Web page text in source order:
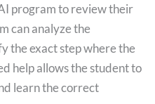
program to review their
can analyze the
the exact step where the
help allows the student to
learn the correct